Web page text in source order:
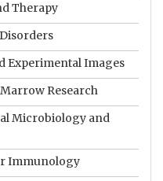
Therapy
Experimental Images
Research
Microbiology and
Immunology